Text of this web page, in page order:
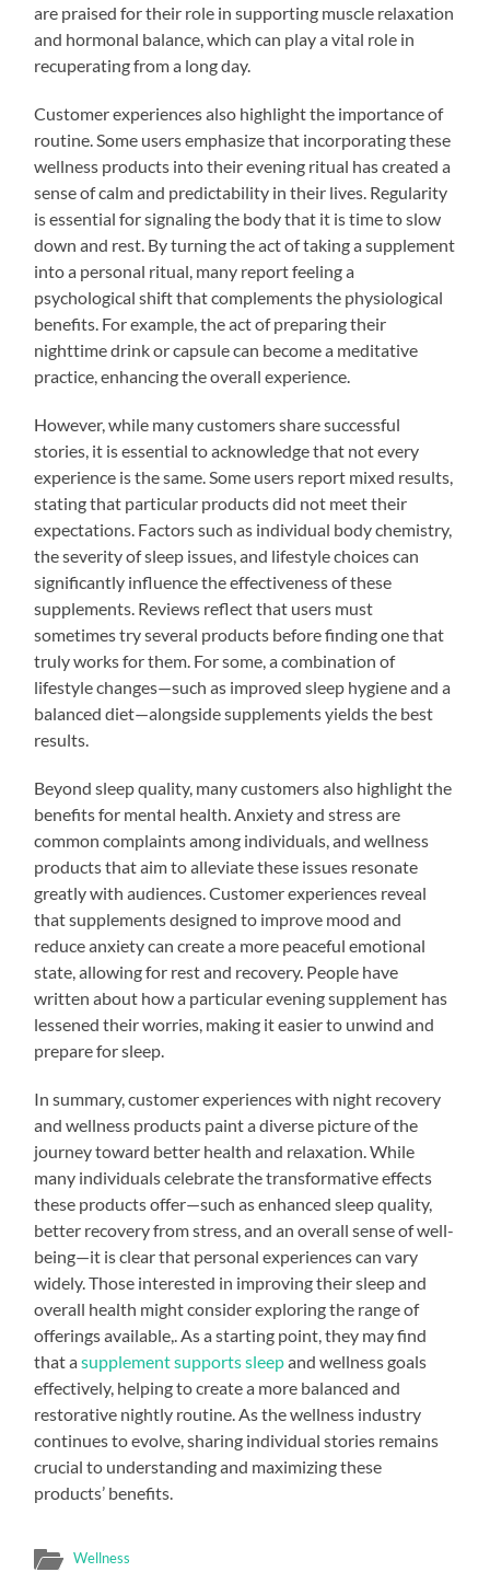
are praised for their role in supporting muscle relaxation
and hormonal balance, which can play a vital role in
recuperating from a long day.
Customer experiences also highlight the importance of
routine. Some users emphasize that incorporating these
wellness products into their evening ritual has created a
sense of calm and predictability in their lives. Regularity
is essential for signaling the body that it is time to slow
down and rest. By turning the act of taking a supplement
into a personal ritual, many report feeling a
psychological shift that complements the physiological
benefits. For example, the act of preparing their
nighttime drink or capsule can become a meditative
practice, enhancing the overall experience.
However, while many customers share successful
stories, it is essential to acknowledge that not every
experience is the same. Some users report mixed results,
stating that particular products did not meet their
expectations. Factors such as individual body chemistry,
the severity of sleep issues, and lifestyle choices can
significantly influence the effectiveness of these
supplements. Reviews reflect that users must
sometimes try several products before finding one that
truly works for them. For some, a combination of
lifestyle changes—such as improved sleep hygiene and a
balanced diet—alongside supplements yields the best
results.
Beyond sleep quality, many customers also highlight the
benefits for mental health. Anxiety and stress are
common complaints among individuals, and wellness
products that aim to alleviate these issues resonate
greatly with audiences. Customer experiences reveal
that supplements designed to improve mood and
reduce anxiety can create a more peaceful emotional
state, allowing for rest and recovery. People have
written about how a particular evening supplement has
lessened their worries, making it easier to unwind and
prepare for sleep.
In summary, customer experiences with night recovery
and wellness products paint a diverse picture of the
journey toward better health and relaxation. While
many individuals celebrate the transformative effects
these products offer—such as enhanced sleep quality,
better recovery from stress, and an overall sense of well-
being—it is clear that personal experiences can vary
widely. Those interested in improving their sleep and
overall health might consider exploring the range of
offerings available,. As a starting point, they may find
that asupplement supports sleepand wellness goals
effectively, helping to create a more balanced and
restorative nightly routine. As the wellness industry
continues to evolve, sharing individual stories remains
crucial to understanding and maximizing these
products’ benefits.
Wellness